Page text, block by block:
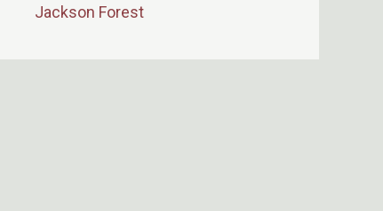
Jackson Forest